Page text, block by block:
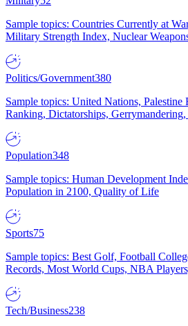
Sample topics: Countries Currently at
Military Strength Index, Nuclear
Politics/Government380
Sample topics: United Nations,
Ranking, Dictatorships,
Population348
Sample topics: Human Development
Population in 2100, Quality of Life
Sports75
Sample topics: Best Golf, Football
Records, Most World Cups, NBA
Tech/Business238